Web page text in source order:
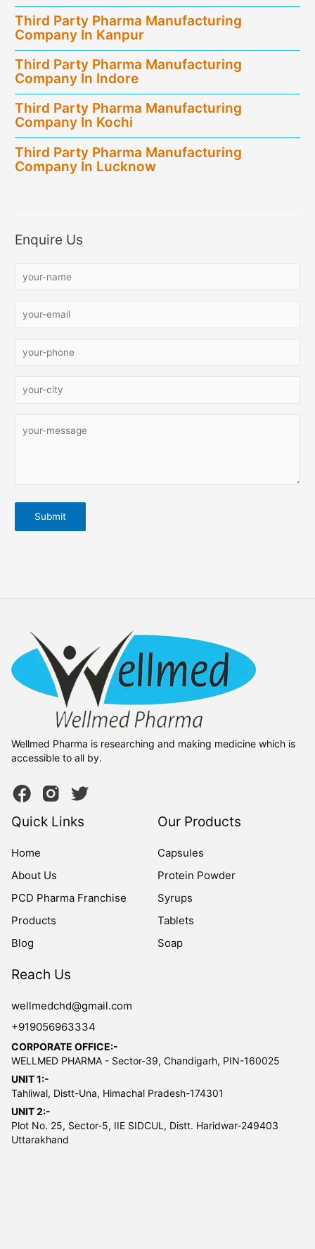
Third Party Pharma Manufacturing
Company In Kanpur
Third Party Pharma Manufacturing
Company In Indore
Third Party Pharma Manufacturing
Company In Kochi
Third Party Pharma Manufacturing
Company In Lucknow
Enquire Us
Wellmed Pharma is researching and making medicine which is
accessible to all by.
Quick Links
Home
About Us
PCD Pharma Franchise
Products
Blog
Our Products
Capsules
Protein Powder
Syrups
Tablets
Soap
Reach Us
wellmedchd@gmail.com
+919056963334
CORPORATE OFFICE:-
WELLMED PHARMA - Sector-39, Chandigarh, PIN-160025
UNIT 1:-
Tahliwal, Distt-Una, Himachal Pradesh-174301
UNIT 2:-
Plot No. 25, Sector-5, IIE SIDCUL, Distt. Haridwar-249403
Uttarakhand